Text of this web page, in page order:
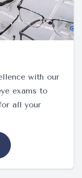
with our
exams to
all your